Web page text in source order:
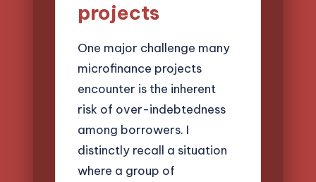
projects
One major challenge many
microfinance projects
encounter is the inherent
risk of over-indebtedness
among borrowers. I
distinctly recall a situation
where a group of